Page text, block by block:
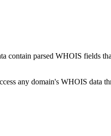
parsed WHOIS fields
any domain's WHOIS data